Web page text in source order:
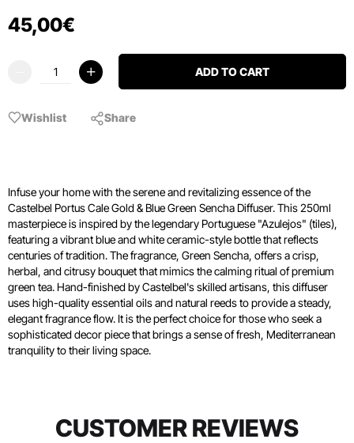
45,00€
ADD TO CART
Wishlist Share
Infuse your home with the serene and revitalizing essence of the
Castelbel Portus Cale Gold & Blue Green Sencha Diffuser. This 250ml
masterpiece is inspired by the legendary Portuguese "Azulejos" (tiles),
featuring a vibrant blue and white ceramic-style bottle that reflects
centuries of tradition. The fragrance, Green Sencha, offers a crisp,
herbal, and citrusy bouquet that mimics the calming ritual of premium
green tea. Hand-finished by Castelbel's skilled artisans, this diffuser
uses high-quality essential oils and natural reeds to provide a steady,
elegant fragrance flow. It is the perfect choice for those who seek a
sophisticated decor piece that brings a sense of fresh, Mediterranean
tranquility to their living space.
CUSTOMER REVIEWS